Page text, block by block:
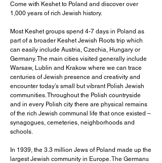
Come with Keshet to Poland and discover over
1,000 years of rich Jewish history.
Most Keshet groups spend 4-7 days in Poland as
part of a broader Keshet Jewish Roots trip which
can easily include Austria, Czechia, Hungary or
Germany. The main cities visited generally include
Warsaw, Lublin and Krakow where we can trace
centuries of Jewish presence and creativity and
encounter today’s small but vibrant Polish Jewish
communities. Throughout the Polish countryside
and in every Polish city there are physical remains
of the rich Jewish communal life that once existed –
synagogues, cemeteries, neighborhoods and
schools.
In 1939, the 3.3 million Jews of Poland made up the
largest Jewish community in Europe. The Germans
your own text and edit me. It's easy.